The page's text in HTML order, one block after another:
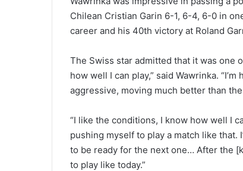
Chilean Cristian Garin 6-1, 6-4, 6-0 in
career and his 40th victory at Roland
The Swiss star admitted that it was one
how well I can play,” said Wawrinka.
aggressive, moving much better than
“I like the conditions, I know how well I
pushing myself to play a match like that.
to be ready for the next one… After the
to play like today.”